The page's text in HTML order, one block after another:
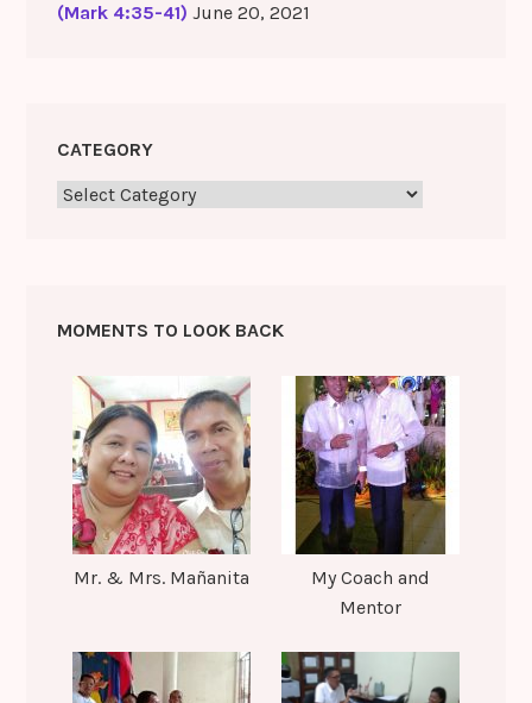
(Mark 4:35-41) June 20, 2021
CATEGORY
Category
MOMENTS TO LOOK BACK
Mr. & Mrs. Mañanita
My Coach and
Mentor